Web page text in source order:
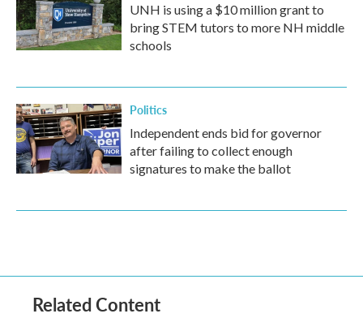
UNH is using a $10 million grant to
bring STEM tutors to more NH middle
schools
Politics
Independent ends bid for governor
after failing to collect enough
signatures to make the ballot
Related Content